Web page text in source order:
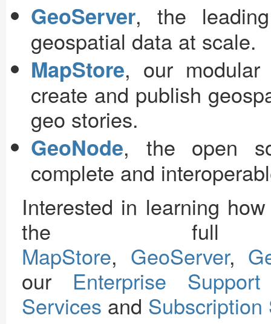
GeoServer, the
geospatial data at scale.
MapStore, our modular
create and publish
geo stories.
GeoNode, the open
complete and
Interested in learning
the full
MapStore, GeoServer,
our Enterprise
Services and Subscription